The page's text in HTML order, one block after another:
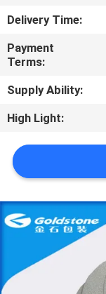
CONTACT
US
NEWS
REQUEST
A
QUOTE
SITEMAP
PRIVACY
Delivery Time:
Payment
Terms:
Supply Ability:
High Light: